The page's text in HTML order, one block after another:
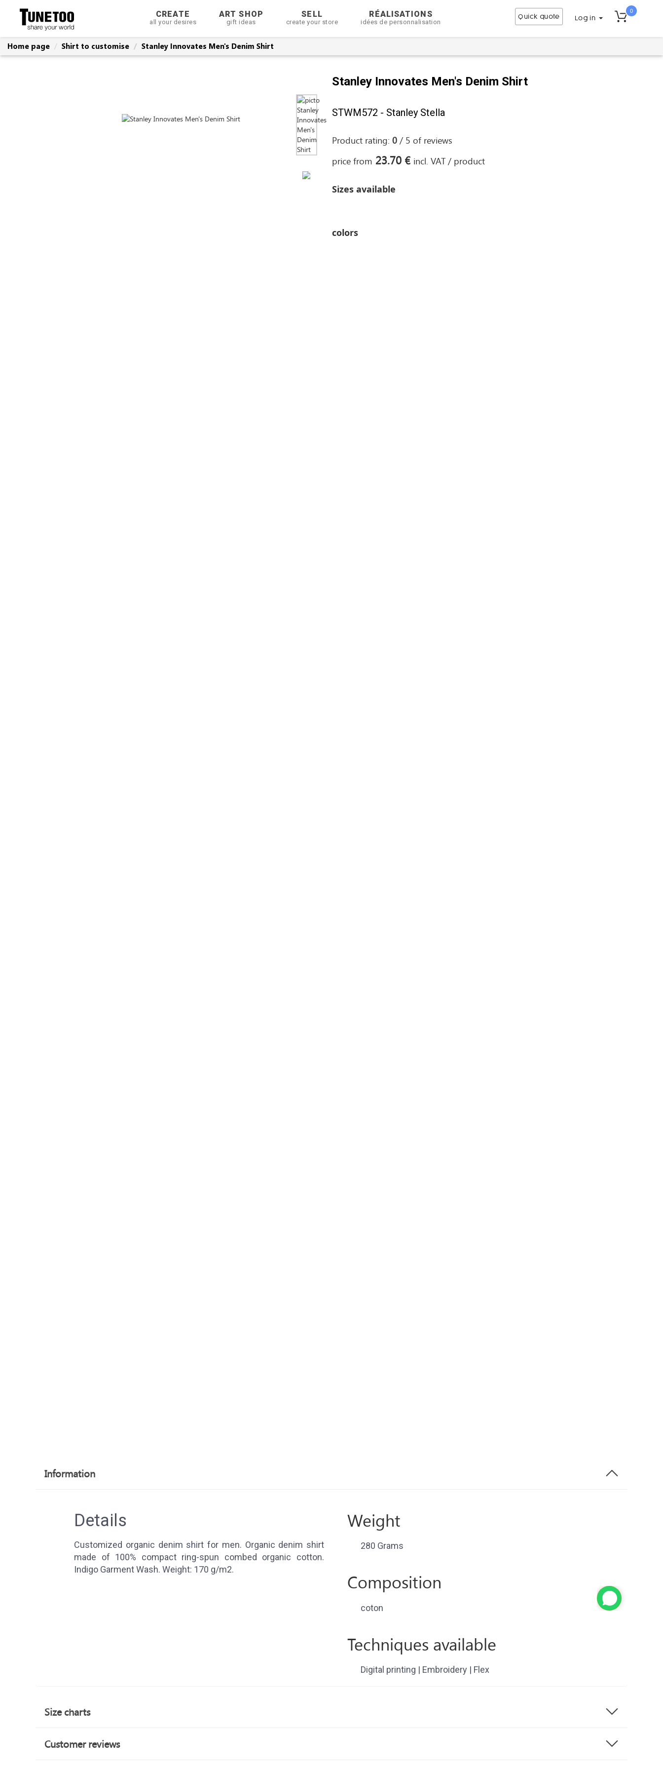
CREATE
all your desires
ART SHOP
gift ideas
SELL
create your store
RÉALISATIONS
idées de personnalisation
Quick quote Log in
0
Home page Shirt to customise Stanley Innovates Men's Denim Shirt
Stanley Innovates Men's Denim Shirt
STWM572 - Stanley Stella
Product rating:0 / 5of reviews
price from 23.70 € incl. VAT / product
Sizes available
colors
Information
Details
Customized organic denim shirt for men. Organic denim shirt
made of 100% compact ring-spun combed organic cotton.
Indigo Garment Wash. Weight: 170 g/m2.
Weight
280 Grams
Composition
coton
Techniques available
Digital printing | Embroidery | Flex
Size charts
Customer reviews